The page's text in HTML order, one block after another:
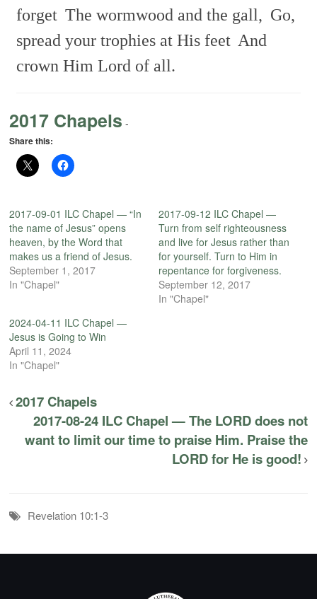
forget The wormwood and the gall, Go,
spread your trophies at His feet And
crown Him Lord of all.
2017 Chapels -
Share this:
2017-09-01 ILC Chapel — “In
the name of Jesus” opens
heaven, by the Word that
makes us a friend of Jesus.
September 1, 2017
In "Chapel"
2017-09-12 ILC Chapel —
Turn from self righteousness
and live for Jesus rather than
for yourself. Turn to Him in
repentance for forgiveness.
September 12, 2017
In "Chapel"
2024-04-11 ILC Chapel —
Jesus is Going to Win
April 11, 2024
In "Chapel"
2017 Chapels
2017-08-24 ILC Chapel — The LORD does not
want to limit our time to praise Him. Praise the
LORD for He is good!
Revelation 10:1-3